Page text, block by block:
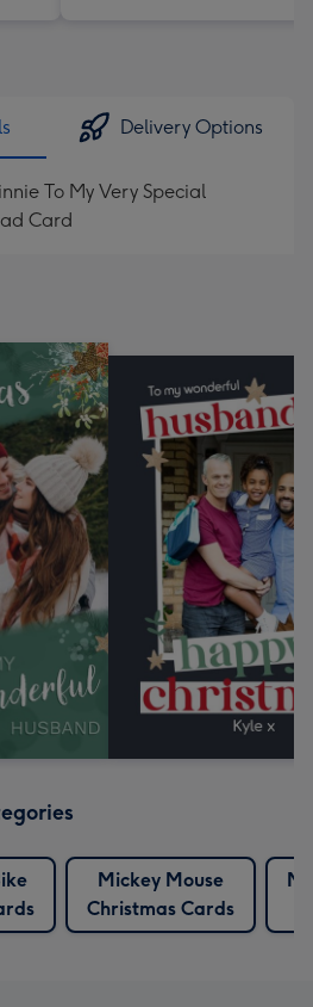
Delivery Options
To My Very Special
Card
Mickey Mouse
Christmas Cards